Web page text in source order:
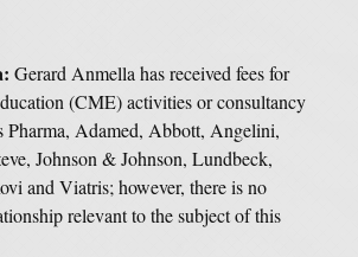
Gerard Anmella has received fees for
(CME) activities or consultancy
Pharma, Adamed, Abbott, Angelini,
Johnson & Johnson, Lundbeck,
and Viatris; however, there is no
relevant to the subject of this